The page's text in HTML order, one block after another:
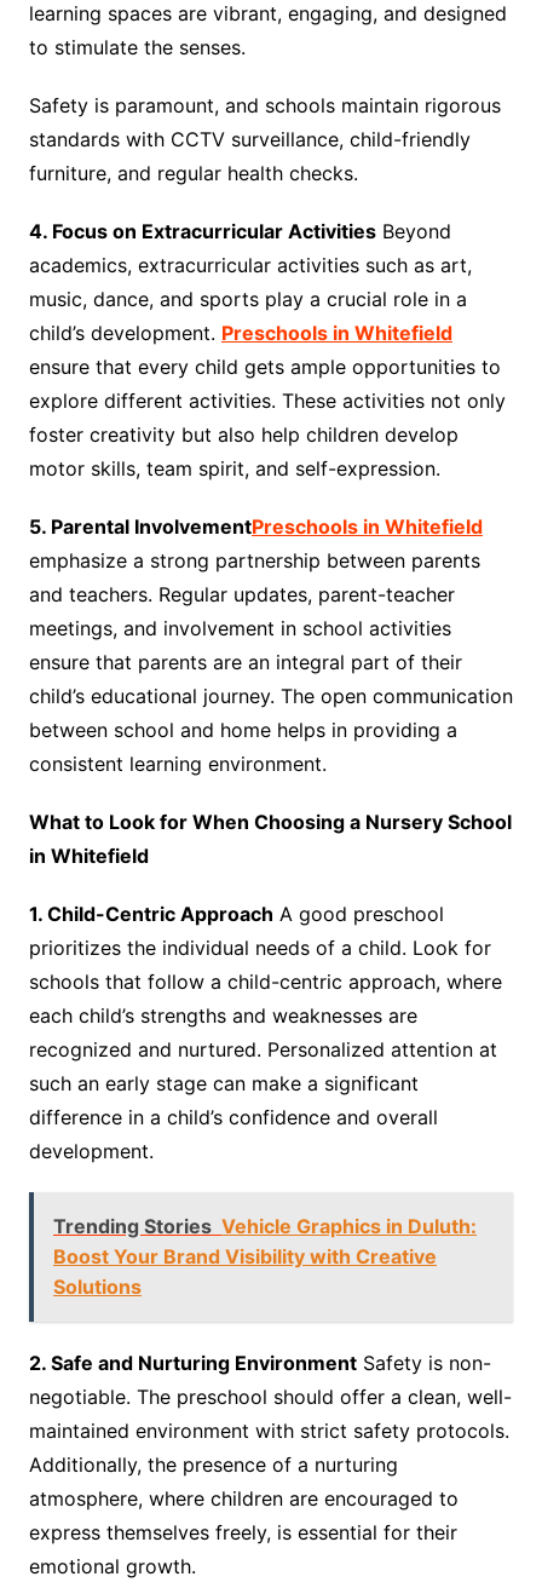
learning spaces are vibrant, engaging, and designed
to stimulate the senses.
Safety is paramount, and schools maintain rigorous
standards with CCTV surveillance, child-friendly
furniture, and regular health checks.
4. Focus on Extracurricular ActivitiesBeyond
academics, extracurricular activities such as art,
music, dance, and sports play a crucial role in a
child’s development. Preschools in Whitefield
ensure that every child gets ample opportunities to
explore different activities. These activities not only
foster creativity but also help children develop
motor skills, team spirit, and self-expression.
5. Parental InvolvementPreschools in Whitefield
emphasize a strong partnership between parents
and teachers. Regular updates, parent-teacher
meetings, and involvement in school activities
ensure that parents are an integral part of their
child’s educational journey. The open communication
between school and home helps in providing a
consistent learning environment.
What to Look for When Choosing a Nursery School
in Whitefield
1. Child-Centric Approach A good preschool
prioritizes the individual needs of a child. Look for
schools that follow a child-centric approach, where
each child’s strengths and weaknesses are
recognized and nurtured. Personalized attention at
such an early stage can make a significant
difference in a child’s confidence and overall
development.
Trending Stories Vehicle Graphics in Duluth:
Boost Your Brand Visibility with Creative
Solutions
2. Safe and Nurturing EnvironmentSafety is non-
negotiable. The preschool should offer a clean, well-
maintained environment with strict safety protocols.
Additionally, the presence of a nurturing
atmosphere, where children are encouraged to
express themselves freely, is essential for their
emotional growth.